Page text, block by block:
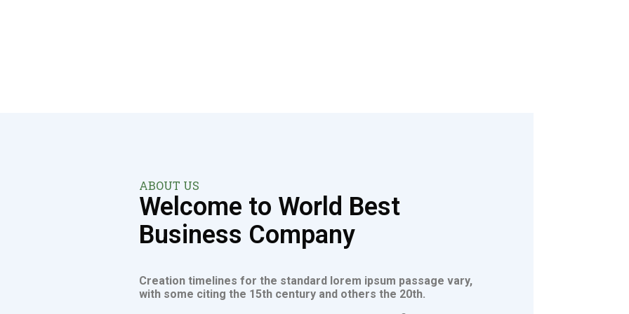
ABOUT US
Welcome to World Best
Business Company
Creation timelines for the standard lorem ipsum passage vary,
with some citing the 15th century and others the 20th.